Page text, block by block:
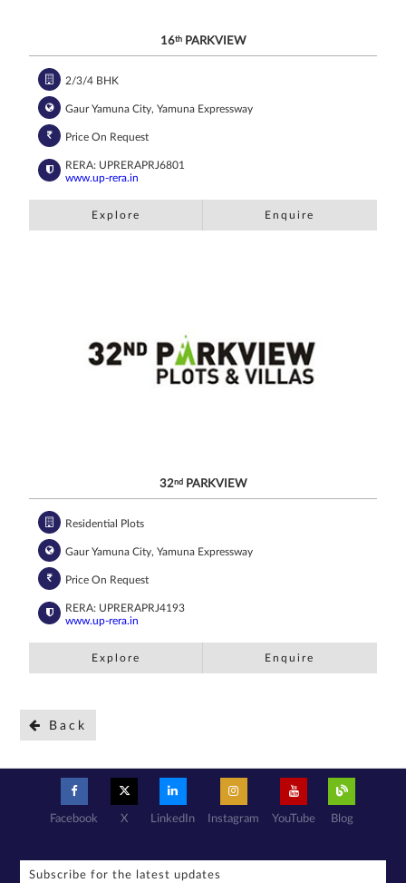
16thPARKVIEW
2/3/4 BHK
Gaur Yamuna City, Yamuna Expressway
Price On Request
RERA: UPRERAPRJ6801
www.up-rera.in
Explore Enquire
32ndPARKVIEW
Residential Plots
Gaur Yamuna City, Yamuna Expressway
Price On Request
RERA: UPRERAPRJ4193
www.up-rera.in
Explore Enquire
Back
Facebook X LinkedIn Instagram YouTube Blog
Subscribe for the latest updates